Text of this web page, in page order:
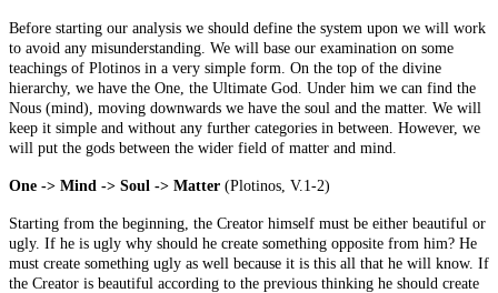
Before starting our analysis we should define the system upon we will work
to avoid any misunderstanding. We will base our examination on some
teachings of Plotinos in a very simple form. On the top of the divine
hierarchy, we have the One, the Ultimate God. Under him we can find the
Nous (mind), moving downwards we have the soul and the matter. We will
keep it simple and without any further categories in between. However, we
will put the gods between the wider field of matter and mind.
One -> Mind -> Soul -> Matter (Plotinos , V.1-2)
Starting from the beginning, the Creator himself must be either beautiful or
ugly. If he is ugly why should he create something opposite from him? He
must create something ugly as well because it is this all that he will know. If
the Creator is beautiful according to the previous thinking he should create